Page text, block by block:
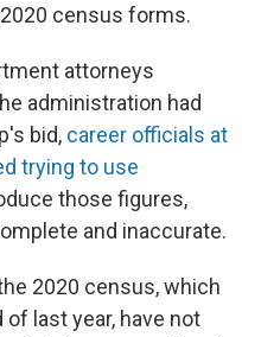
census forms.
attorneys
administration had
bid, career officials at
trying to use
those figures,
and inaccurate.
2020 census, which
last year, have not